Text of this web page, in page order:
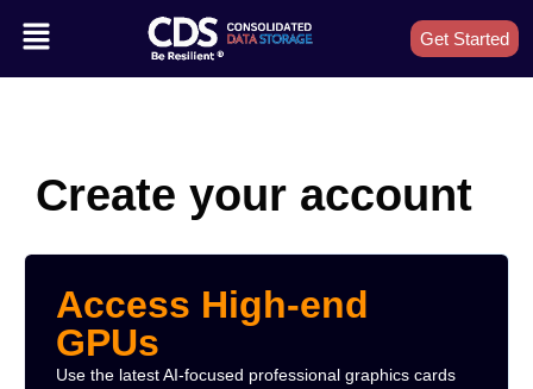
Get Started
Create your account
Access High-end
GPUs
Use the latest AI-focused professional graphics cards